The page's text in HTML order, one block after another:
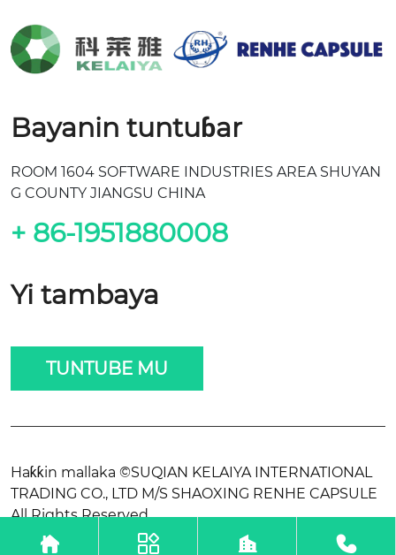
Bayanin tuntuɓar
ROOM 1604 SOFTWARE INDUSTRIES AREA SHUYAN
G COUNTY JIANGSU CHINA
+ 86-1951880008
Yi tambaya
TUNTUBE MU
Haƙƙin mallaka ©SUQIAN KELAIYA INTERNATIONAL
TRADING CO., LTD M/S SHAOXING RENHE CAPSULE
All Rights Reserved.
   